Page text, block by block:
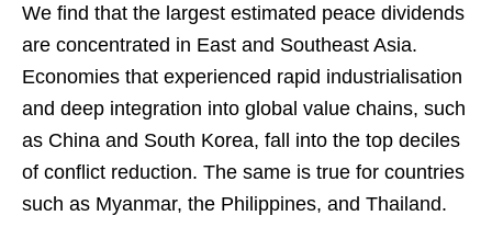
We find that the largest estimated peace dividends
are concentrated in East and Southeast Asia.
Economies that experienced rapid industrialisation
and deep integration into global value chains, such
as China and South Korea, fall into the top deciles
of conflict reduction. The same is true for countries
such as Myanmar, the Philippines, and Thailand.